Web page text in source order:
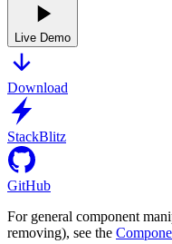
Live Demo
Download
StackBlitz
GitHub
For general component
removing), see the